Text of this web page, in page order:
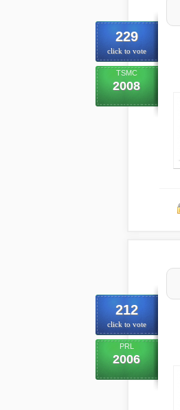
229
click to vote
TSMC
2008
212
click to vote
PRL
2006